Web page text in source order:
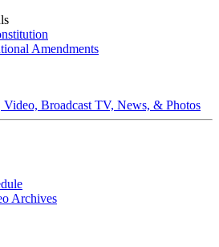
Amendments
Broadcast TV, News, & Photos
Archives